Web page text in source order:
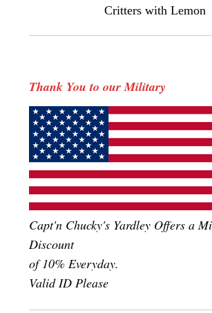
Next
Critters with Lemon
Thank You to our Military
Capt'n Chucky's Yardley Offers a
Discount
of 10% Everyday.
Valid ID Please